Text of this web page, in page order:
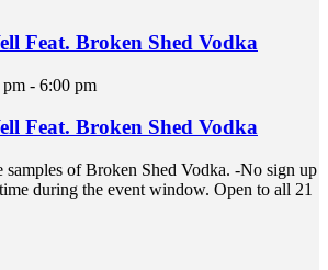
Feat. Broken Shed Vodka
pm - 6:00 pm
Feat. Broken Shed Vodka
samples of Broken Shed Vodka. -No sign up
during the event window. Open to all 21